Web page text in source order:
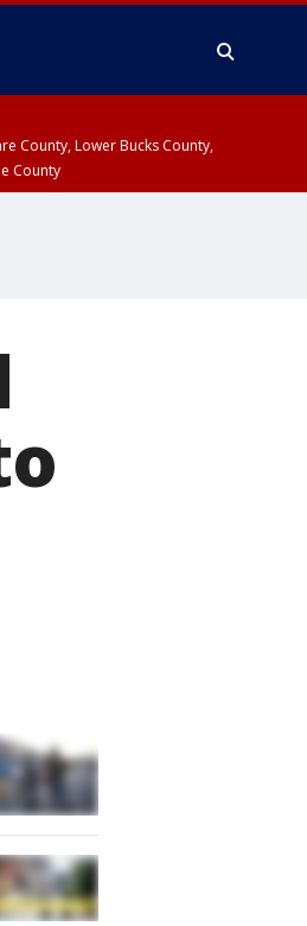
County, Lower Bucks County,
County